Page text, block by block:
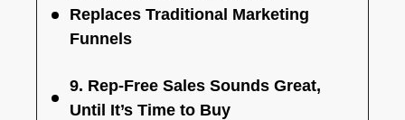
Replaces Traditional Marketing
Funnels
9. Rep-Free Sales Sounds Great,
Until It’s Time to Buy